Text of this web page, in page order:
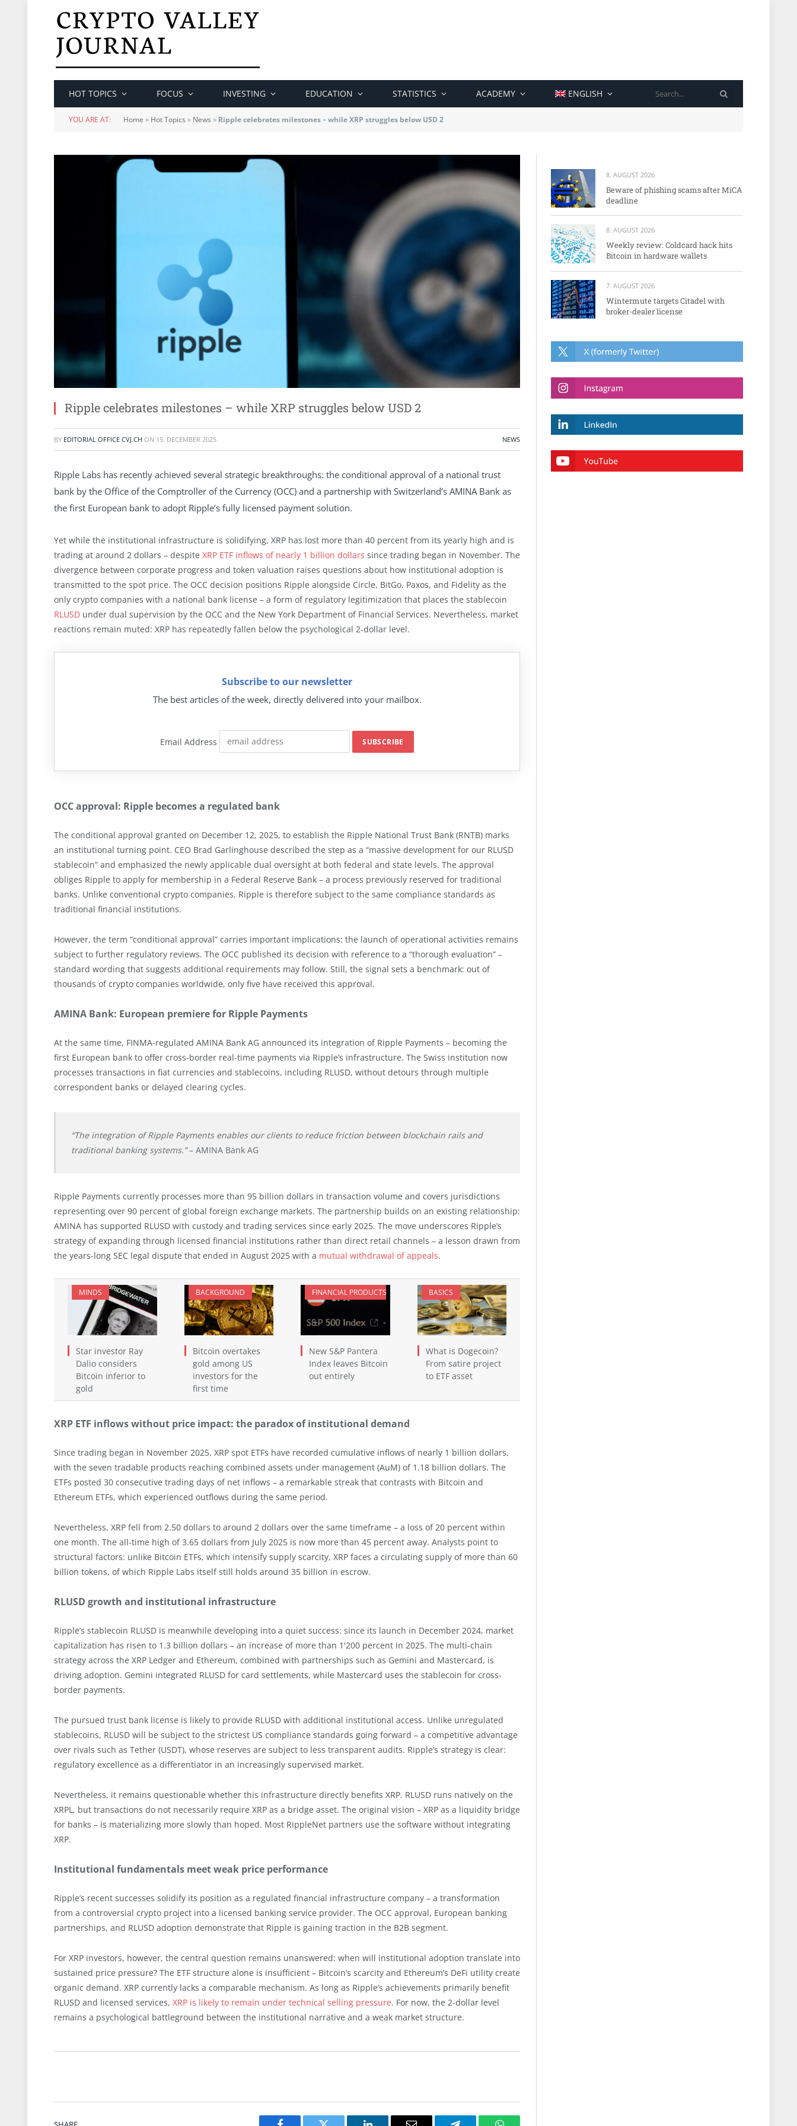
HOT TOPICS FOCUS INVESTING EDUCATION STATISTICS ACADEMY ENGLISH
YOU ARE AT: Home » Hot Topics » News » Ripple celebrates milestones – while XRP struggles below USD 2
Ripple celebrates milestones – while XRP struggles below USD 2
BY EDITORIAL OFFICE CVJ.CH ON 15. DECEMBER 2025 NEWS
Ripple Labs has recently achieved several strategic breakthroughs: the conditional approval of a national trust
bank by the Office of the Comptroller of the Currency (OCC) and a partnership with Switzerland’s AMINA Bank as
the first European bank to adopt Ripple’s fully licensed payment solution.
Yet while the institutional infrastructure is solidifying, XRP has lost more than 40 percent from its yearly high and is
trading at around 2 dollars – despite XRP ETF inflows of nearly 1 billion dollars since trading began in November. The
divergence between corporate progress and token valuation raises questions about how institutional adoption is
transmitted to the spot price. The OCC decision positions Ripple alongside Circle, BitGo, Paxos, and Fidelity as the
only crypto companies with a national bank license – a form of regulatory legitimization that places the stablecoin
RLUSD under dual supervision by the OCC and the New York Department of Financial Services. Nevertheless, market
reactions remain muted: XRP has repeatedly fallen below the psychological 2-dollar level.
Subscribe to our newsletter
The best articles of the week, directly delivered into your mailbox.
Email Address
OCC approval: Ripple becomes a regulated bank
The conditional approval granted on December 12, 2025, to establish the Ripple National Trust Bank (RNTB) marks
an institutional turning point. CEO Brad Garlinghouse described the step as a “massive development for our RLUSD
stablecoin” and emphasized the newly applicable dual oversight at both federal and state levels. The approval
obliges Ripple to apply for membership in a Federal Reserve Bank – a process previously reserved for traditional
banks. Unlike conventional crypto companies, Ripple is therefore subject to the same compliance standards as
traditional financial institutions.
However, the term “conditional approval” carries important implications: the launch of operational activities remains
subject to further regulatory reviews. The OCC published its decision with reference to a “thorough evaluation” –
standard wording that suggests additional requirements may follow. Still, the signal sets a benchmark: out of
thousands of crypto companies worldwide, only five have received this approval.
AMINA Bank: European premiere for Ripple Payments
At the same time, FINMA-regulated AMINA Bank AG announced its integration of Ripple Payments – becoming the
first European bank to offer cross-border real-time payments via Ripple’s infrastructure. The Swiss institution now
processes transactions in fiat currencies and stablecoins, including RLUSD, without detours through multiple
correspondent banks or delayed clearing cycles.
“The integration of Ripple Payments enables our clients to reduce friction between blockchain rails and
traditional banking systems.”– AMINA Bank AG
Ripple Payments currently processes more than 95 billion dollars in transaction volume and covers jurisdictions
representing over 90 percent of global foreign exchange markets. The partnership builds on an existing relationship:
AMINA has supported RLUSD with custody and trading services since early 2025. The move underscores Ripple’s
strategy of expanding through licensed financial institutions rather than direct retail channels – a lesson drawn from
the years-long SEC legal dispute that ended in August 2025 with a mutual withdrawal of appeals.
MINDS
Star investor Ray
Dalio considers
Bitcoin inferior to
gold
BACKGROUND
Bitcoin overtakes
gold among US
investors for the
first time
FINANCIAL PRODUCTS
New S&P Pantera
Index leaves Bitcoin
out entirely
BASICS
What is Dogecoin?
From satire project
to ETF asset
XRP ETF inflows without price impact: the paradox of institutional demand
Since trading began in November 2025, XRP spot ETFs have recorded cumulative inflows of nearly 1 billion dollars,
with the seven tradable products reaching combined assets under management (AuM) of 1.18 billion dollars. The
ETFs posted 30 consecutive trading days of net inflows – a remarkable streak that contrasts with Bitcoin and
Ethereum ETFs, which experienced outflows during the same period.
Nevertheless, XRP fell from 2.50 dollars to around 2 dollars over the same timeframe – a loss of 20 percent within
one month. The all-time high of 3.65 dollars from July 2025 is now more than 45 percent away. Analysts point to
structural factors: unlike Bitcoin ETFs, which intensify supply scarcity, XRP faces a circulating supply of more than 60
billion tokens, of which Ripple Labs itself still holds around 35 billion in escrow.
RLUSD growth and institutional infrastructure
Ripple’s stablecoin RLUSD is meanwhile developing into a quiet success: since its launch in December 2024, market
capitalization has risen to 1.3 billion dollars – an increase of more than 1'200 percent in 2025. The multi-chain
strategy across the XRP Ledger and Ethereum, combined with partnerships such as Gemini and Mastercard, is
driving adoption. Gemini integrated RLUSD for card settlements, while Mastercard uses the stablecoin for cross-
border payments.
The pursued trust bank license is likely to provide RLUSD with additional institutional access. Unlike unregulated
stablecoins, RLUSD will be subject to the strictest US compliance standards going forward – a competitive advantage
over rivals such as Tether (USDT), whose reserves are subject to less transparent audits. Ripple’s strategy is clear:
regulatory excellence as a differentiator in an increasingly supervised market.
Nevertheless, it remains questionable whether this infrastructure directly benefits XRP. RLUSD runs natively on the
XRPL, but transactions do not necessarily require XRP as a bridge asset. The original vision – XRP as a liquidity bridge
for banks – is materializing more slowly than hoped. Most RippleNet partners use the software without integrating
XRP.
Institutional fundamentals meet weak price performance
Ripple’s recent successes solidify its position as a regulated financial infrastructure company – a transformation
from a controversial crypto project into a licensed banking service provider. The OCC approval, European banking
partnerships, and RLUSD adoption demonstrate that Ripple is gaining traction in the B2B segment.
For XRP investors, however, the central question remains unanswered: when will institutional adoption translate into
sustained price pressure? The ETF structure alone is insufficient – Bitcoin’s scarcity and Ethereum’s DeFi utility create
organic demand. XRP currently lacks a comparable mechanism. As long as Ripple’s achievements primarily benefit
RLUSD and licensed services, XRP is likely to remain under technical selling pressure. For now, the 2-dollar level
remains a psychological battleground between the institutional narrative and a weak market structure.
8. AUGUST 2026
Beware of phishing scams after MiCA
deadline
8. AUGUST 2026
Weekly review: Coldcard hack hits
Bitcoin in hardware wallets
7. AUGUST 2026
Wintermute targets Citadel with
broker-dealer license